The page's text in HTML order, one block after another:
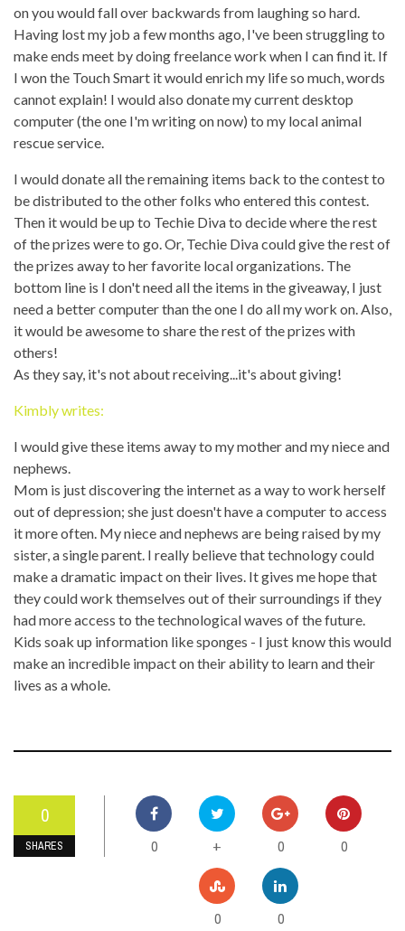
on you would fall over backwards from laughing so hard.
Having lost my job a few months ago, I've been struggling to
make ends meet by doing freelance work when I can find it. If
I won the Touch Smart it would enrich my life so much, words
cannot explain! I would also donate my current desktop
computer (the one I'm writing on now) to my local animal
rescue service.
I would donate all the remaining items back to the contest to
be distributed to the other folks who entered this contest.
Then it would be up to Techie Diva to decide where the rest
of the prizes were to go. Or, Techie Diva could give the rest of
the prizes away to her favorite local organizations. The
bottom line is I don't need all the items in the giveaway, I just
need a better computer than the one I do all my work on. Also,
it would be awesome to share the rest of the prizes with
others!
As they say, it's not about receiving...it's about giving!
Kimbly writes:
I would give these items away to my mother and my niece and
nephews.
Mom is just discovering the internet as a way to work herself
out of depression; she just doesn't have a computer to access
it more often. My niece and nephews are being raised by my
sister, a single parent. I really believe that technology could
make a dramatic impact on their lives. It gives me hope that
they could work themselves out of their surroundings if they
had more access to the technological waves of the future.
Kids soak up information like sponges - I just know this would
make an incredible impact on their ability to learn and their
lives as a whole.
0
SHARES 0 + 0 0
0 0